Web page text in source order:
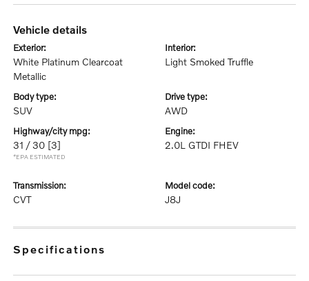
vehicle details
exterior:
White Platinum Clearcoat
Metallic
interior:
Light Smoked Truffle
body type:
SUV
drive type:
AWD
highway/city mpg:
31 / 30 [3]
*EPA ESTIMATED
engine:
2.0L GTDI FHEV
transmission:
CVT
model code:
J8J
specifications